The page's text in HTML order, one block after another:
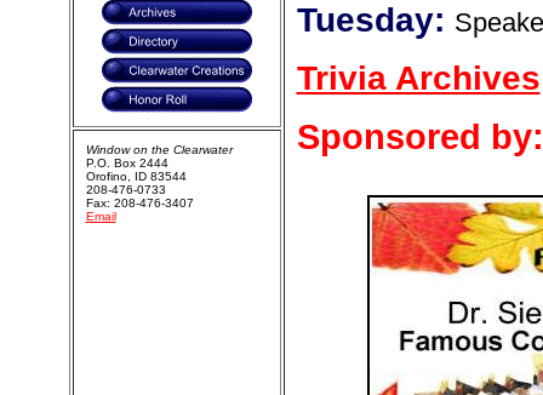
Tuesday:
Trivia Archives
Sponsored by:
Window on the Clearwater
P.O. Box 2444
Orofino, ID 83544
208-476-0733
Fax: 208-476-3407
Email